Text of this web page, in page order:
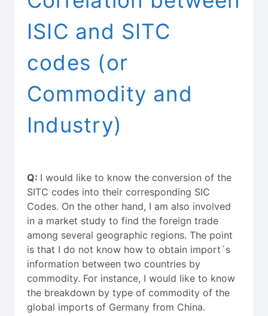
ISIC and SITC
codes (or
Commodity and
Industry)
Q: I would like to know the conversion of the
SITC codes into their corresponding SIC
Codes. On the other hand, I am also involved
in a market study to find the foreign trade
among several geographic regions. The point
is that I do not know how to obtain import´s
information between two countries by
commodity. For instance, I would like to know
the breakdown by type of commodity of the
global imports of Germany from China.